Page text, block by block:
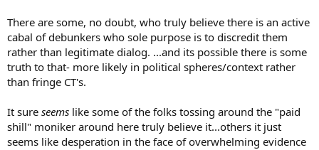
There are some, no doubt, who truly believe there is an active
cabal of debunkers who sole purpose is to discredit them
rather than legitimate dialog. ...and its possible there is some
truth to that- more likely in political spheres/context rather
than fringe CT's.
It sure seems like some of the folks tossing around the "paid
shill" moniker around here truly believe it...others it just
seems like desperation in the face of overwhelming evidence